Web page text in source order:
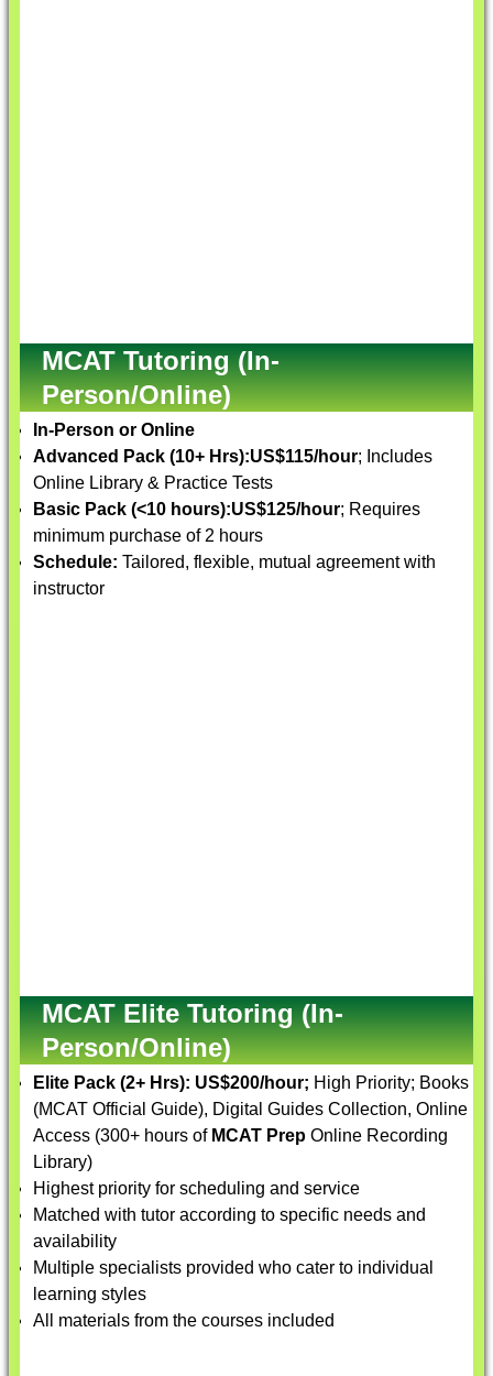
MCAT Tutoring (In-
Person/Online)
In-Person or Online
Advanced Pack (10+ Hrs):US$115/hour; Includes
Online Library & Practice Tests
Basic Pack (<10 hours):US$125/hour; Requires
minimum purchase of 2 hours
Schedule: Tailored, flexible, mutual agreement with
instructor
MCAT Elite Tutoring (In-
Person/Online)
Elite Pack (2+ Hrs): US$200/hour; High Priority; Books
(MCAT Official Guide), Digital Guides Collection, Online
Access (300+ hours of MCAT Prep Online Recording
Library)
Highest priority for scheduling and service
Matched with tutor according to specific needs and
availability
Multiple specialists provided who cater to individual
learning styles
All materials from the courses included